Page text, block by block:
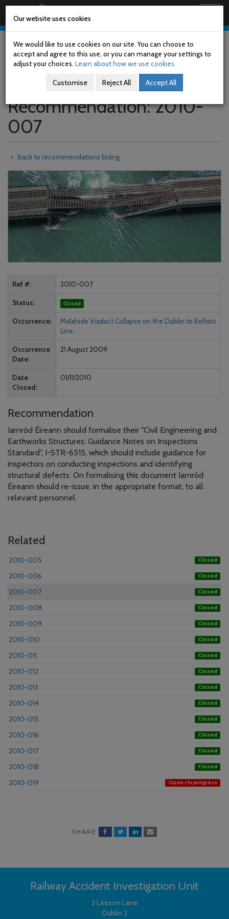
Skip
main
content
Recommendation: 2010-
007
back to recommendations listing
Ref # 2010-007
Status Closed
Occurrence
Malahide Viaduct Collapse on the Dublin to Belfast
Line.
Occurrence
Date
21 August 2009
Date
Closed
01/11/2010
Recommendation
Iarnród Éireann should formalise their "Civil Engineering and
Earthworks Structures: Guidance Notes on Inspections
Standard", I-STR-6515, which should include guidance for
inspectors on conducting inspections and identifying
structural defects. On formalising this document Iarnród
Éireann should re-issue, in the appropriate format, to all
relevant personnel.
Related
2010-005 Closed
2010-006 Closed
2010-007 Closed
2010-008 Closed
2010-009 Closed
2010-010 Closed
2010-011 Closed
2010-012 Closed
2010-013 Closed
2010-014 Closed
2010-015 Closed
2010-016 Closed
2010-017 Closed
2010-018 Closed
2010-019 Open / In progress
SHARE
Railway Accident Investigation Unit
2 Leeson Lane
Dublin 2
Our website uses cookies
We would like to use cookies on our site. You can choose to
accept and agree to this use, or you can manage your settings to
adjust your choices. Learn about how we use cookies.
Customise Reject All Accept All